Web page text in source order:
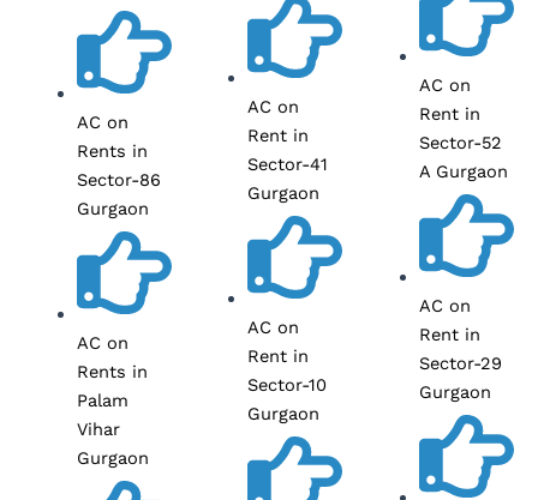
AC on
Rents in
Sector-86
Gurgaon
AC on
Rents in
Palam
Vihar
Gurgaon
AC on
Rent in
Sector-41
Gurgaon
AC on
Rent in
Sector-10
Gurgaon
AC on
Rent in
Sector-52
A Gurgaon
AC on
Rent in
Sector-29
Gurgaon